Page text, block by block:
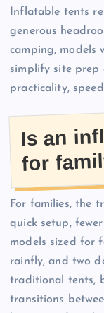
Inflatable tents
generous
camping, models
simplify site prep
practicality,
Is an
for
For families, the
quick setup,
models sized for
rainfly, and two
traditional tents,
transitions